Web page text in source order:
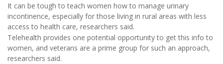
It can be tough to teach women how to manage urinary
incontinence, especially for those living in rural areas with less
access to health care, researchers said.
Telehealth provides one potential opportunity to get this info to
women, and veterans are a prime group for such an approach,
researchers said.